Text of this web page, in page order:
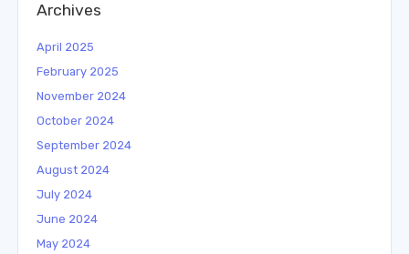
Archives
April 2025
February 2025
November 2024
October 2024
September 2024
August 2024
July 2024
June 2024
May 2024